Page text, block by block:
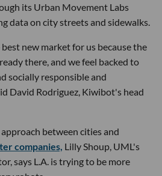
its Urban Movement Labs
data on city streets and sidewalks.
new market for us because the
there, and we feel backed to
socially responsible and
David Rodriguez, Kiwibot's head
between cities and
companies, Lilly Shoup, UML's
says L.A. is trying to be more